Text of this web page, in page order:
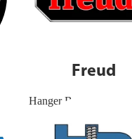
Freud
Hanger Bolt